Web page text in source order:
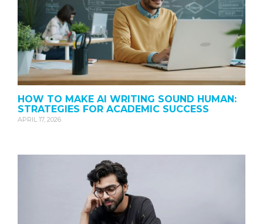
HOW TO MAKE AI WRITING SOUND HUMAN:
STRATEGIES FOR ACADEMIC SUCCESS
APRIL 17, 2026